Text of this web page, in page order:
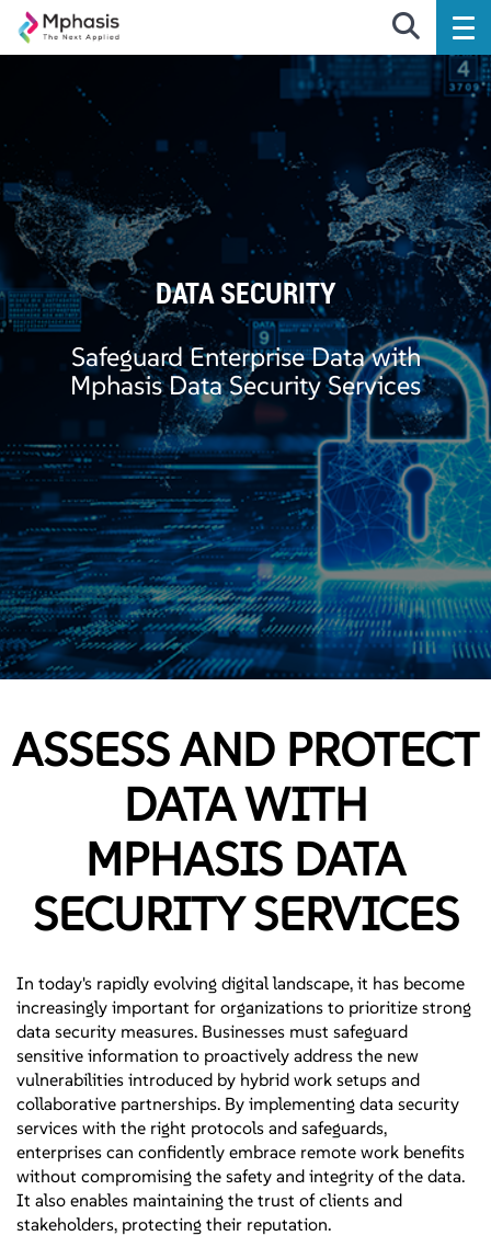
DATA SECURITY
Safeguard Enterprise Data with
Mphasis Data Security Services
ASSESS AND PROTECT
DATA WITH
MPHASIS DATA
SECURITY SERVICES
In today's rapidly evolving digital landscape, it has become
increasingly important for organizations to prioritize strong
data security measures. Businesses must safeguard
sensitive information to proactively address the new
vulnerabilities introduced by hybrid work setups and
collaborative partnerships. By implementing data security
services with the right protocols and safeguards,
enterprises can confidently embrace remote work benefits
without compromising the safety and integrity of the data.
It also enables maintaining the trust of clients and
stakeholders, protecting their reputation.